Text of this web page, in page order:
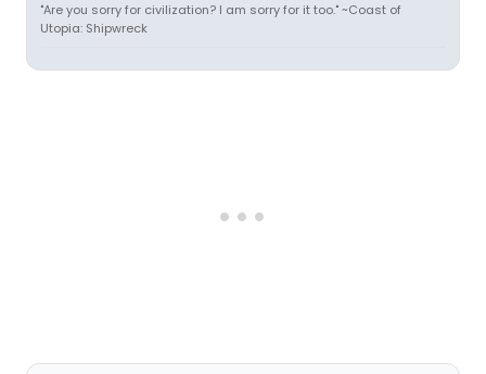
"Are you sorry for civilization? I am sorry for it too." ~Coast of
Utopia: Shipwreck